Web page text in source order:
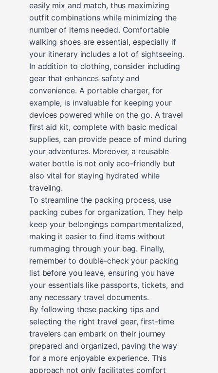
easily mix and match, thus maximizing
outfit combinations while minimizing the
number of items needed. Comfortable
walking shoes are essential, especially if
your itinerary includes a lot of sightseeing.
In addition to clothing, consider including
gear that enhances safety and
convenience. A portable charger, for
example, is invaluable for keeping your
devices powered while on the go. A travel
first aid kit, complete with basic medical
supplies, can provide peace of mind during
your adventures. Moreover, a reusable
water bottle is not only eco-friendly but
also vital for staying hydrated while
traveling.
To streamline the packing process, use
packing cubes for organization. They help
keep your belongings compartmentalized,
making it easier to find items without
rummaging through your bag. Finally,
remember to double-check your packing
list before you leave, ensuring you have
your essentials like passports, tickets, and
any necessary travel documents.
By following these packing tips and
selecting the right travel gear, first-time
travelers can embark on their journey
prepared and organized, paving the way
for a more enjoyable experience. This
approach not only facilitates comfort